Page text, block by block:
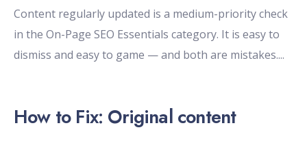
Content regularly updated is a medium-priority check
in the On-Page SEO Essentials category. It is easy to
dismiss and easy to game — and both are mistakes....
How to Fix: Original content